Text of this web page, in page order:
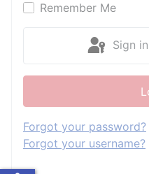
Remember Me
Sign
Forgot your password?
Forgot your username?